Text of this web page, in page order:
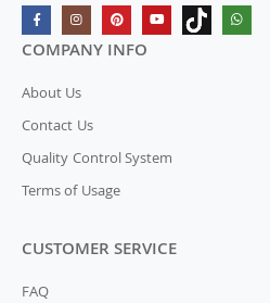
COMPANY INFO
About Us
Contact Us
Quality Control System
Terms of Usage
CUSTOMER SERVICE
FAQ